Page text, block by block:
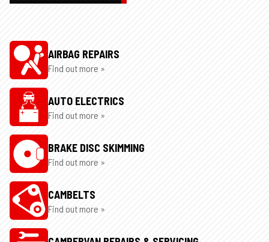
AIRBAG REPAIRS
Find out more »
AUTO ELECTRICS
Find out more »
BRAKE DISC SKIMMING
Find out more »
CAMBELTS
Find out more »